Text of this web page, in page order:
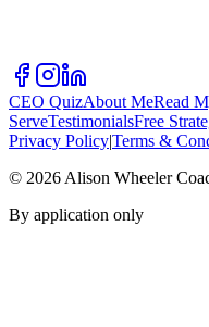
CEO QuizAbout MeRead
ServeTestimonialsFree
Privacy Policy|Terms &
© 2026 Alison Wheeler
By application only